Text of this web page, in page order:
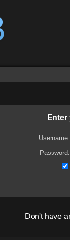
Enter
Username:
Password:
Don't have